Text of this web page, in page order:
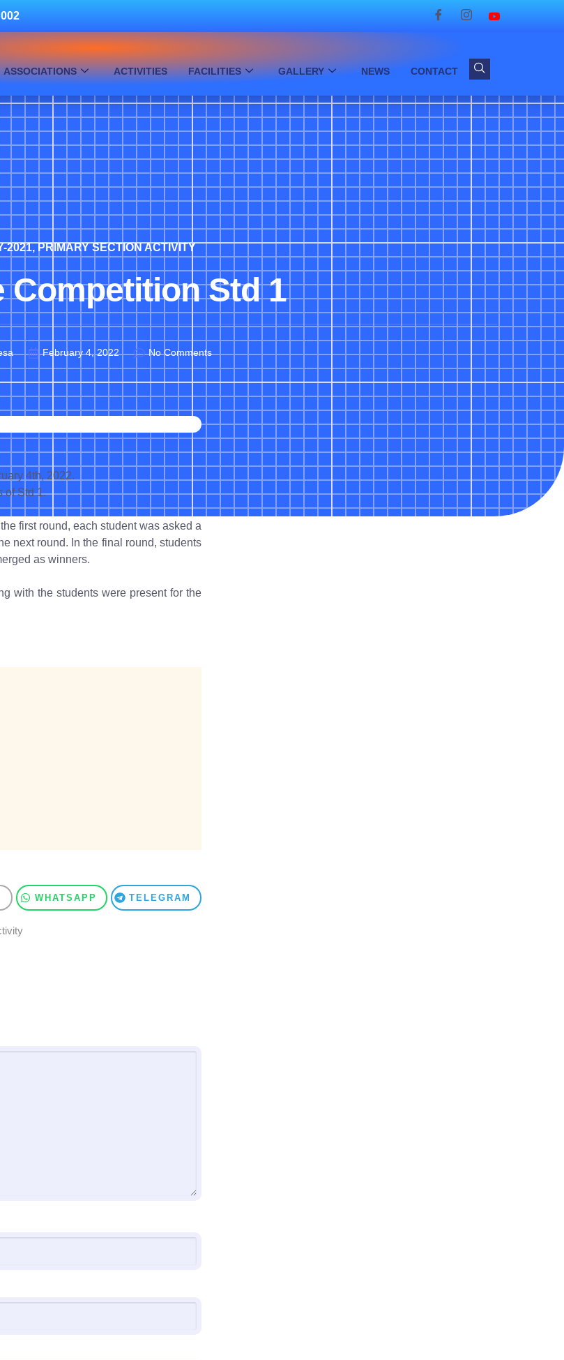
ASSOCIATIONS ACTIVITIES FACILITIES GALLERY NEWS CONTACT
2021,PRIMARY SECTION ACTIVITY
Competition Std 1
February 4, 2022 No Comments
4th, 2022.
of Std 1.
first round, each student was asked a
next round. In the final round, students
as winners.
with the students were present for the
WHATSAPP TELEGRAM